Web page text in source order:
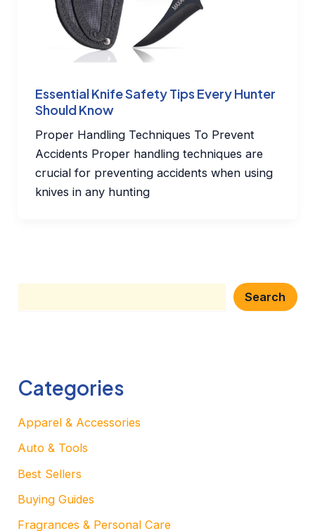
Essential Knife Safety Tips Every Hunter
Should Know
Proper Handling Techniques To Prevent
Accidents Proper handling techniques are
crucial for preventing accidents when using
knives in any hunting
Search
Categories
Apparel & Accessories
Auto & Tools
Best Sellers
Buying Guides
Fragrances & Personal Care